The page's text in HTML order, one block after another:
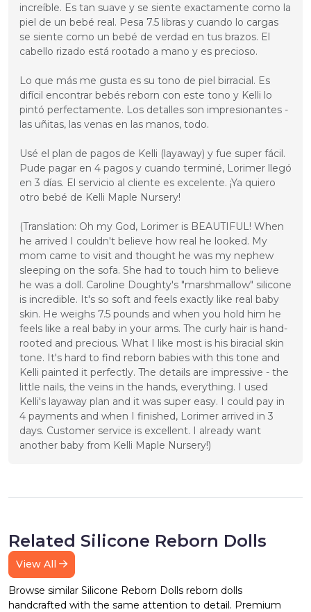
increíble. Es tan suave y se siente exactamente como la
piel de un bebé real. Pesa 7.5 libras y cuando lo cargas
se siente como un bebé de verdad en tus brazos. El
cabello rizado está rootado a mano y es precioso.
Lo que más me gusta es su tono de piel birracial. Es
difícil encontrar bebés reborn con este tono y Kelli lo
pintó perfectamente. Los detalles son impresionantes -
las uñitas, las venas en las manos, todo.
Usé el plan de pagos de Kelli (layaway) y fue super fácil.
Pude pagar en 4 pagos y cuando terminé, Lorimer llegó
en 3 días. El servicio al cliente es excelente. ¡Ya quiero
otro bebé de Kelli Maple Nursery!
(Translation: Oh my God, Lorimer is BEAUTIFUL! When
he arrived I couldn't believe how real he looked. My
mom came to visit and thought he was my nephew
sleeping on the sofa. She had to touch him to believe
he was a doll. Caroline Doughty's "marshmallow" silicone
is incredible. It's so soft and feels exactly like real baby
skin. He weighs 7.5 pounds and when you hold him he
feels like a real baby in your arms. The curly hair is hand-
rooted and precious. What I like most is his biracial skin
tone. It's hard to find reborn babies with this tone and
Kelli painted it perfectly. The details are impressive - the
little nails, the veins in the hands, everything. I used
Kelli's layaway plan and it was super easy. I could pay in
4 payments and when I finished, Lorimer arrived in 3
days. Customer service is excellent. I already want
another baby from Kelli Maple Nursery!)
Related Silicone Reborn Dolls
View All
Browse similar Silicone Reborn Dolls reborn dolls
handcrafted with the same attention to detail. Premium